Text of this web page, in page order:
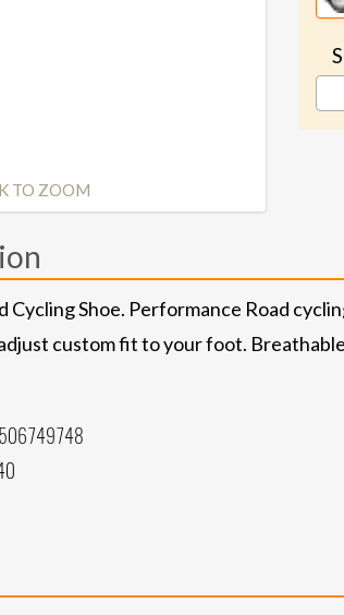
TO ZOOM
Cycling Shoe. Performance Road
custom fit to your foot.
506749748